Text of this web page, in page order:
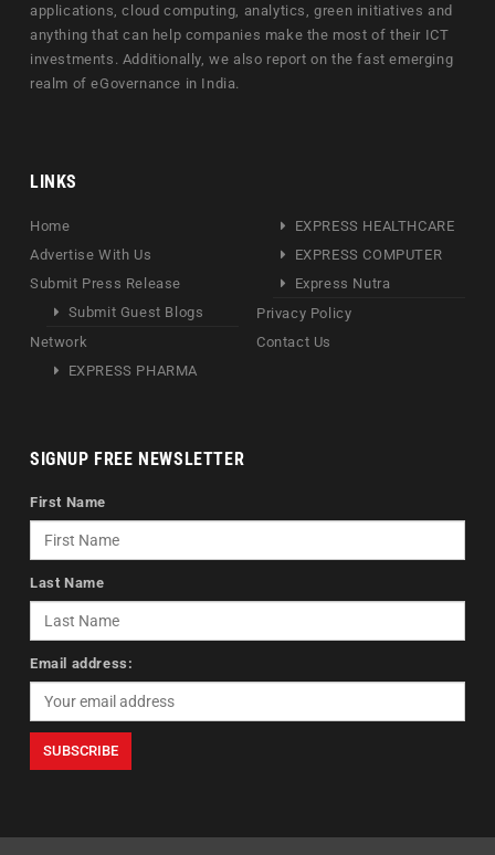
applications, cloud computing, analytics, green initiatives and
anything that can help companies make the most of their ICT
investments. Additionally, we also report on the fast emerging
realm of eGovernance in India.
LINKS
Home
Advertise With Us
Submit Press Release
Submit Guest Blogs
Network
EXPRESS PHARMA
EXPRESS HEALTHCARE
EXPRESS COMPUTER
Express Nutra
Privacy Policy
Contact Us
SIGNUP FREE NEWSLETTER
First Name
Last Name
Email address: